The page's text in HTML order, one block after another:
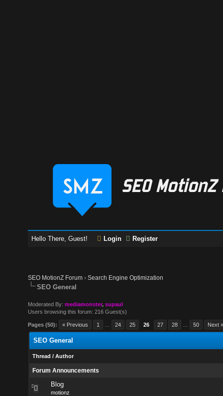
Hello There, Guest! Login Register
SEO MotionZ Forum ›Search Engine Optimization
SEO General
Moderated By:mediamonster,supaul
Users browsing this forum: 216 Guest(s)
Pages (50): « Previous 1 24 25 26 27 28 50 Next
SEO General
Thread / Author
Forum Announcements
Blog
motionz